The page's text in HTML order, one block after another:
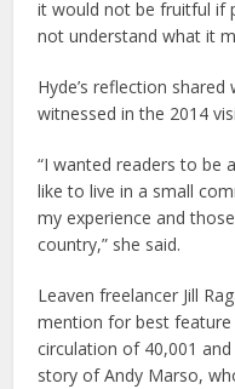
it would not be fruitful if
not understand what it
Hyde’s reflection
witnessed in the 2014
“I wanted readers to be
like to live in a small
my experience and
country,” she said.
Leaven freelancer Jill
mention for best
circulation of 40,001
story of Andy Marso,